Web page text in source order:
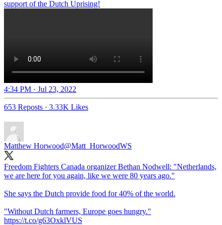
4:34 PM · Jul 23, 2022
653 Reposts · 3.33K Likes
Matthew Horwood@Matt_HorwoodWS
Freedom Fighters Canada organizer Bethan Nodwell: "Netherlands,
we are here for you again, like we were 80 years ago."
She says the Dutch provide food for 40% of the world.
"Without Dutch farmers, Europe goes hungry."
https://t.co/g63OxklVUS